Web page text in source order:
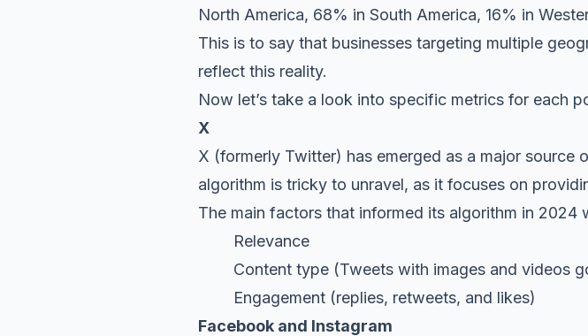
North America, 68% in South America, 16% in
This is to say that businesses targeting multiple
reflect this reality.
Now let’s take a look into specific metrics for each
X
X (formerly Twitter) has emerged as a major source
algorithm is tricky to unravel, as it focuses on
The main factors that informed its algorithm in 2024
Relevance
Content type (Tweets with images and videos
Engagement (replies, retweets, and likes)
Facebook and Instagram